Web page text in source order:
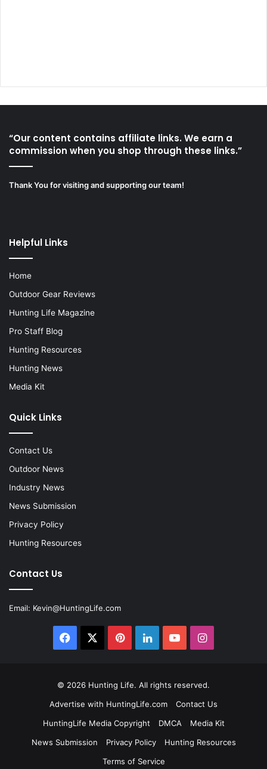
“Our content contains affiliate links. We earn a
commission when you shop through these links.”
Thank You for visiting and supporting our team!
Helpful Links
Home
Outdoor Gear Reviews
Hunting Life Magazine
Pro Staff Blog
Hunting Resources
Hunting News
Media Kit
Quick Links
Contact Us
Outdoor News
Industry News
News Submission
Privacy Policy
Hunting Resources
Contact Us
Email: Kevin@HuntingLife.com
Facebook PinterestLinkedInYouTubeInstagram
© 2026 Hunting Life. All rights reserved.
Advertise with HuntingLife.com
Contact Us
HuntingLife Media Copyright
DMCA
Media Kit
News Submission
Privacy Policy
Hunting Resources
Terms of Service